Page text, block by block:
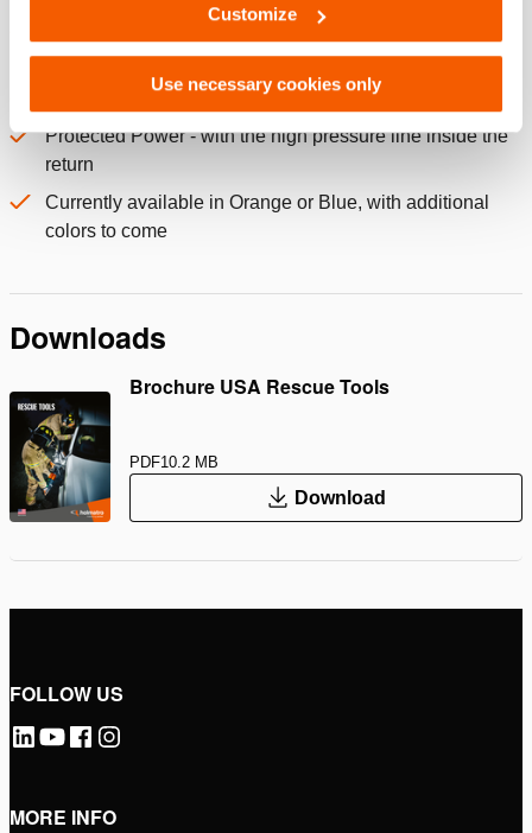
Customize
Use necessary cookies only
Weighs 40% less than an equivelant length twin line
hose
Extremely kink resistant
Protected Power - with the high pressure line inside the
return
Currently available in Orange or Blue, with additional
colors to come
Downloads
Brochure USA Rescue Tools
PDF10.2 MB
Download
FOLLOW US
MORE INFO